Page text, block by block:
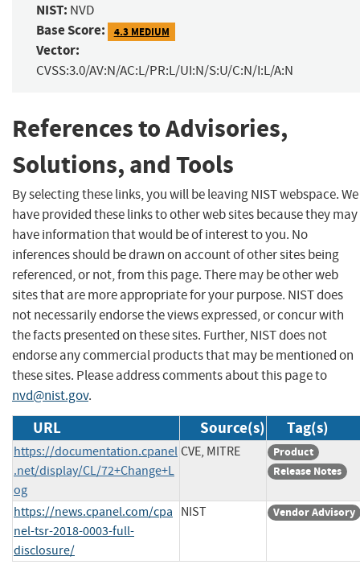
NIST: NVD
Base Score: 4.3 MEDIUM
Vector:
CVSS:3.0/AV:N/AC:L/PR:L/UI:N/S:U/C:N/I:L/A:N
References to Advisories,
Solutions, and Tools
By selecting these links, you will be leaving NIST webspace. We
have provided these links to other web sites because they may
have information that would be of interest to you. No
inferences should be drawn on account of other sites being
referenced, or not, from this page. There may be other web
sites that are more appropriate for your purpose. NIST does
not necessarily endorse the views expressed, or concur with
the facts presented on these sites. Further, NIST does not
endorse any commercial products that may be mentioned on
these sites. Please address comments about this page to
nvd@nist.gov.
URL Source(s) Tag(s)
https://documentation.cpanel
.net/display/CL/72+Change+L
og
CVE, MITRE
Product
Release Notes
https://news.cpanel.com/cpa
nel-tsr-2018-0003-full-
disclosure/
NIST Vendor Advisory